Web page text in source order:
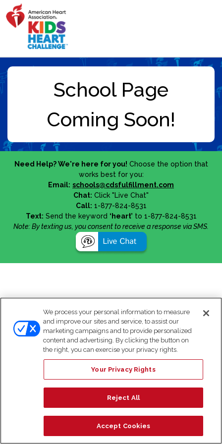
Need Help? We're here for you! Choose the option that
works best for you:
Email: schools@cdsfulfillment.com
Chat: Click "Live Chat"
Call: 1-877-824-8531
Text: Send the keyword ‘heart’ to 1-877-824-8531
Note: By texting us, you consent to receive a response via SMS.
We process your personal information to measure
and improve our sites and service, to assist our
marketing campaigns and to provide personalized
content and advertising. By clicking the button on
the right, you can exercise your privacy rights.
Your Privacy Rights
Reject All
Accept Cookies